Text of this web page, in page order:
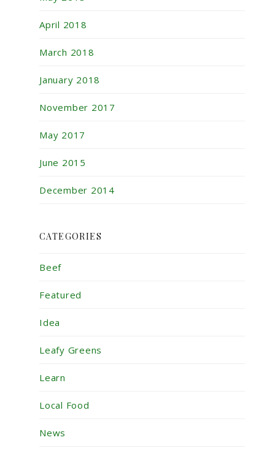
April 2018
March 2018
January 2018
November 2017
May 2017
June 2015
December 2014
CATEGORIES
Beef
Featured
Idea
Leafy Greens
Learn
Local Food
News